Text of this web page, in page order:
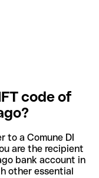
code of
to a Comune DI
are the recipient
bank account in
other essential